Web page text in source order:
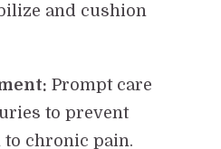
and cushion
Prompt care
to prevent
chronic pain.